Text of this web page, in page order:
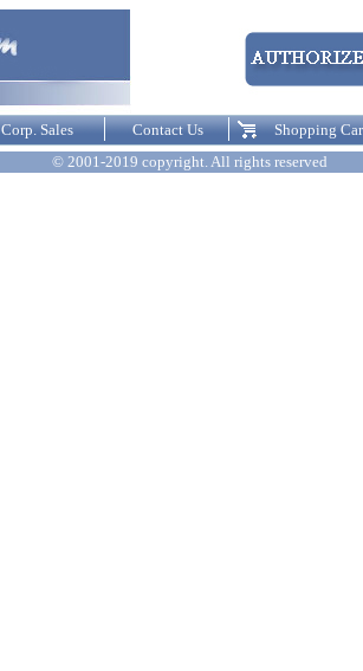
Corp. Sales Contact Us
Shopping
© 2001-2019 copyright. All rights reserved